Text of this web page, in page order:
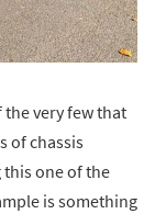
the very few that
of chassis
this one of the
is something